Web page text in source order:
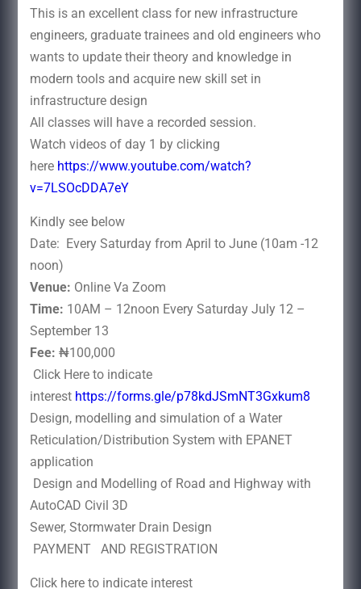
This is an excellent class for new infrastructure
engineers, graduate trainees and old engineers who
wants to update their theory and knowledge in
modern tools and acquire new skill set in
infrastructure design
All classes will have a recorded session.
Watch videos of day 1 by clicking
here https://www.youtube.com/watch?
v=7LSOcDDA7eY
Kindly see below
Date: Every Saturday from April to June (10am -12
noon)
Venue: Online Va Zoom
Time: 10AM – 12noon Every Saturday July 12 –
September 13
Fee: ₦100,000
Click Here to indicate
interest https://forms.gle/p78kdJSmNT3Gxkum8
Design, modelling and simulation of a Water
Reticulation/Distribution System with EPANET
application
Design and Modelling of Road and Highway with
AutoCAD Civil 3D
Sewer, Stormwater Drain Design
PAYMENT AND REGISTRATION
Click here to indicate interest